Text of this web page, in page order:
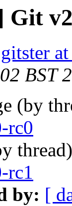
gitster
BST
(by
rc0
rc1
by: [